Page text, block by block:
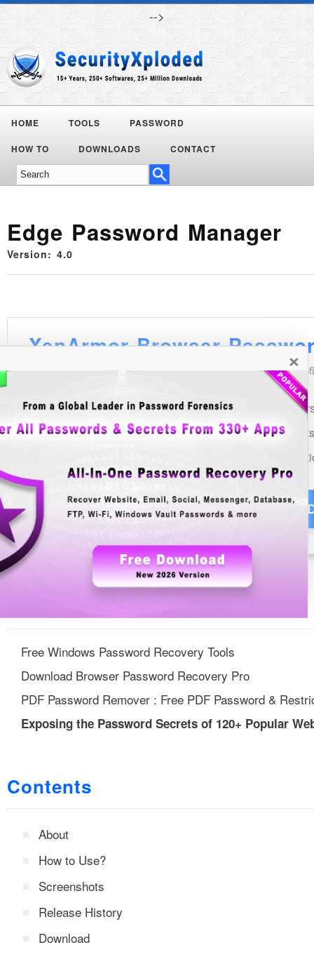
-->
HOME TOOLS PASSWORD
HOW TO DOWNLOADS CONTACT
Edge Password Manager
Version: 4.0
Free Windows Password Recovery Tools
Download Browser Password Recovery Pro
PDF Password Remover : Free PDF Password &
Exposing the Password Secrets of 120+ Popular
Contents
About
How to Use?
Screenshots
Release History
Download
×